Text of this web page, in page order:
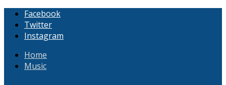
Facebook
Twitter
Instagram
Home
Music